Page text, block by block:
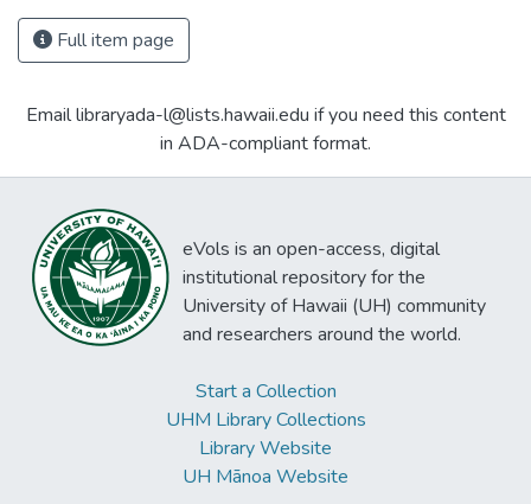
Full item page
Email libraryada-l@lists.hawaii.edu if you need this content
in ADA-compliant format.
eVols is an open-access, digital
institutional repository for the
University of Hawaii (UH) community
and researchers around the world.
Start a Collection
UHM Library Collections
Library Website
UH Mānoa Website